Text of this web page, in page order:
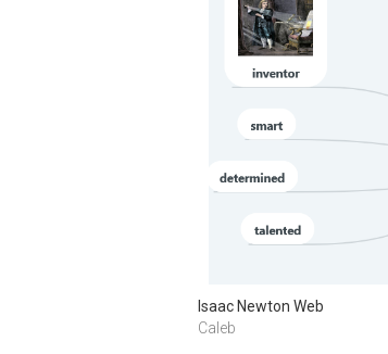
Isaac Newton Web
Caleb